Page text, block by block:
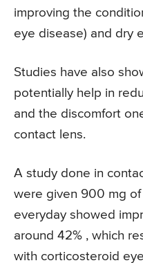
improving the
eye disease) and dry
Studies have also
potentially help in
and the discomfort
contact lens.
A study done in
were given 900 mg
everyday showed
around 42% , which
with corticosteroid